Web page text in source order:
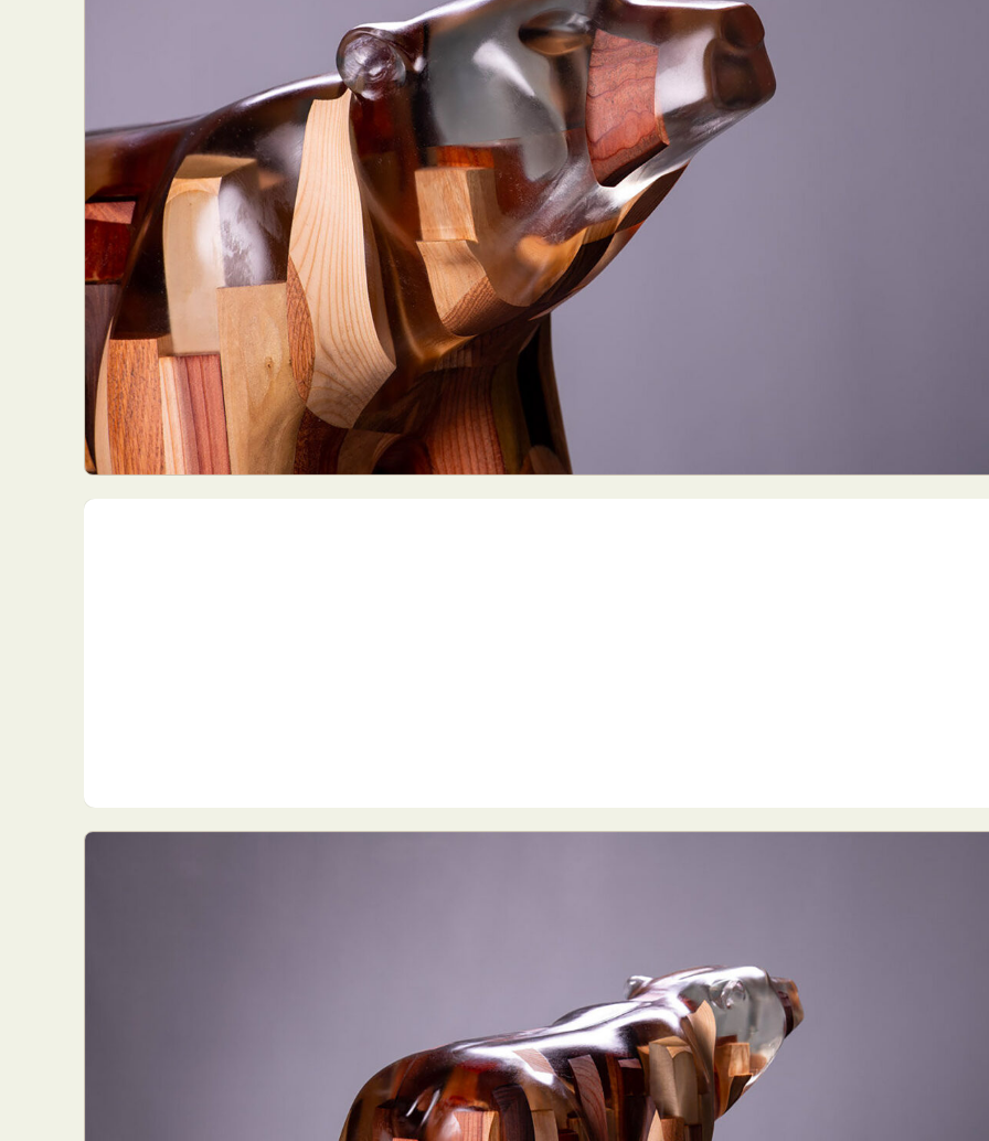
Abstract Photography Aerial Photography
Architectural Photography
Architecture
Carving
Ceramic Art CGI
Conceptual Photography
Crafting
Digital Art
Digital Installation
Everyday Life Photography
Furniture Design
Interactive Art
Makeup Art
People & Portraiture
Plastic Arts
Pop Culture
Underwater Photography